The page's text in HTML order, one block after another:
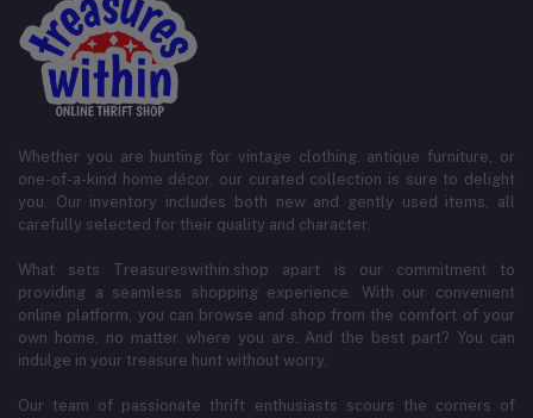
Whether you are hunting for vintage clothing, antique furniture, or
one-of-a-kind home décor, our curated collection is sure to delight
you. Our inventory includes both new and gently used items, all
carefully selected for their quality and character.
What sets Treasureswithin.shop apart is our commitment to
providing a seamless shopping experience. With our convenient
online platform, you can browse and shop from the comfort of your
own home, no matter where you are. And the best part? You can
indulge in your treasure hunt without worry.
Our team of passionate thrift enthusiasts scours the corners of